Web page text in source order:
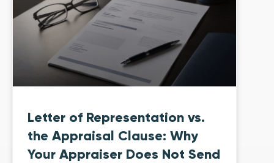
Letter of Representation vs.
the Appraisal Clause: Why
Your Appraiser Does Not Send